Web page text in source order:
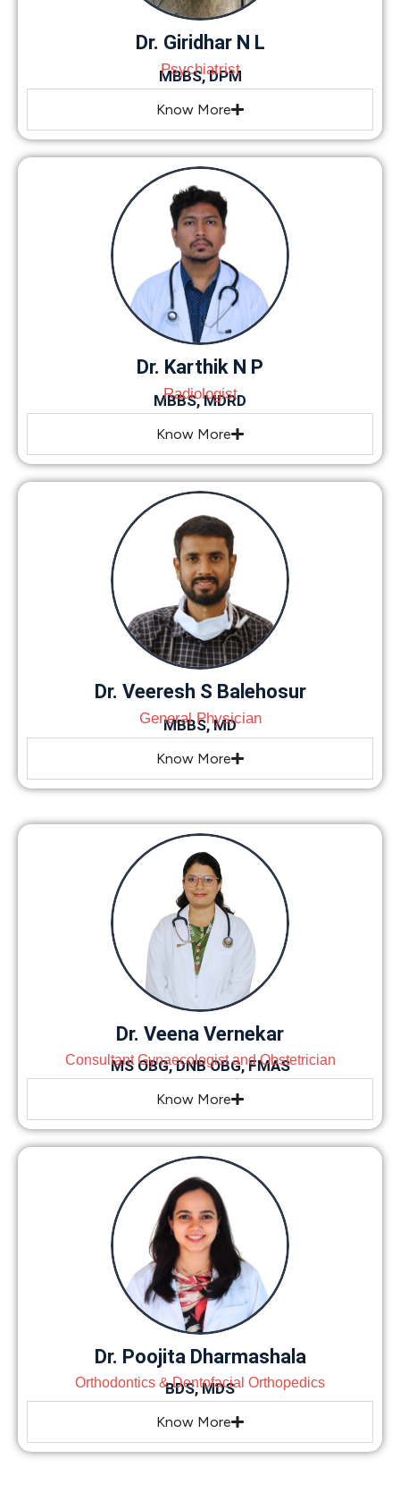
Dr. Giridhar N L
Psychiatrist
MBBS, DPM
Know More
Dr. Karthik N P
Radiologist
MBBS, MDRD
Know More
Dr. Veeresh S Balehosur
General Physician
MBBS, MD
Know More
Dr. Veena Vernekar
Consultant Gynaecologist and Obstetrician
MS OBG, DNB OBG, FMAS
Know More
Dr. Poojita Dharmashala
Orthodontics & Dentofacial Orthopedics
BDS, MDS
Know More